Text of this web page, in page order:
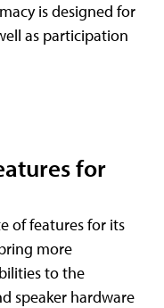
is designed for
as participation
for
of features for its
more
to the
speaker hardware